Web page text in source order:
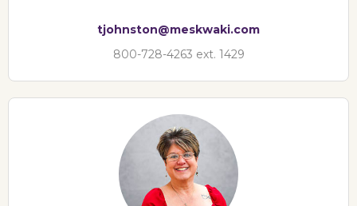
tjohnston@meskwaki.com
800-728-4263 ext. 1429